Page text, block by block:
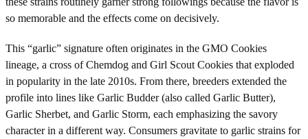
so memorable and the effects come on decisively.
This “garlic” signature often originates in the GMO Cookies
lineage, a cross of Chemdog and Girl Scout Cookies that exploded
in popularity in the late 2010s. From there, breeders extended the
profile into lines like Garlic Budder (also called Garlic Butter),
Garlic Sherbet, and Garlic Storm, each emphasizing the savory
character in a different way. Consumers gravitate to garlic strains for